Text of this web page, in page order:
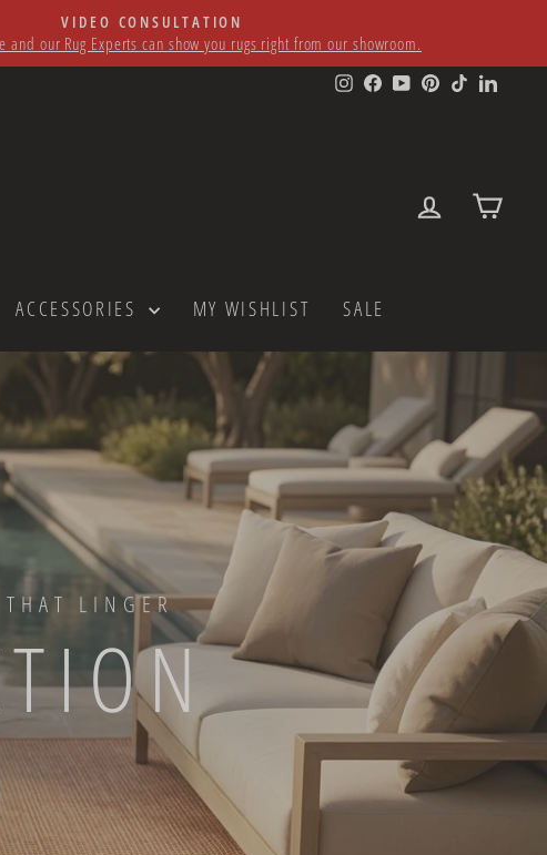
VIDEO CONSULTATION
and our Rug Experts can show you rugs right from our showroom.
InstagramFacebook
YouTubePinterest
TikTok
LOG INCART
ACCESSORIES MY WISHLIST SALE
LINGER